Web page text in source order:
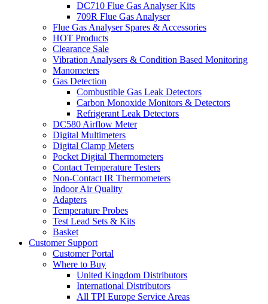
DC710 Flue Gas Analyser Kits
709R Flue Gas Analyser
Flue Gas Analyser Spares & Accessories
HOT Products
Clearance Sale
Vibration Analysers & Condition Based Monitoring
Manometers
Gas Detection
Combustible Gas Leak Detectors
Carbon Monoxide Monitors & Detectors
Refrigerant Leak Detectors
DC580 Airflow Meter
Digital Multimeters
Digital Clamp Meters
Pocket Digital Thermometers
Contact Temperature Testers
Non-Contact IR Thermometers
Indoor Air Quality
Adapters
Temperature Probes
Test Lead Sets & Kits
Basket
Customer Support
Customer Portal
Where to Buy
United Kingdom Distributors
International Distributors
All TPI Europe Service Areas